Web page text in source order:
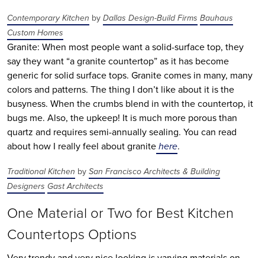
Contemporary Kitchen byDallas Design-Build Firms Bauhaus
Custom Homes
Granite: When most people want a solid-surface top, they
say they want “a granite countertop” as it has become
generic for solid surface tops. Granite comes in many, many
colors and patterns. The thing I don’t like about it is the
busyness. When the crumbs blend in with the countertop, it
bugs me. Also, the upkeep! It is much more porous than
quartz and requires semi-annually sealing. You can read
about how I really feel about granitehere.
Traditional Kitchen bySan Francisco Architects & Building
Designers Gast Architects
One Material or Two for Best Kitchen
Countertops Options